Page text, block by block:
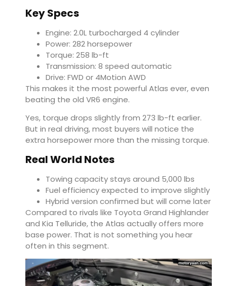
Key Specs
Engine: 2.0L turbocharged 4 cylinder
Power: 282 horsepower
Torque: 258 lb-ft
Transmission: 8 speed automatic
Drive: FWD or 4Motion AWD
This makes it the most powerful Atlas ever, even
beating the old VR6 engine.
Yes, torque drops slightly from 273 lb-ft earlier.
But in real driving, most buyers will notice the
extra horsepower more than the missing torque.
Real World Notes
Towing capacity stays around 5,000 lbs
Fuel efficiency expected to improve slightly
Hybrid version confirmed but will come later
Compared to rivals like Toyota Grand Highlander
and Kia Telluride, the Atlas actually offers more
base power. That is not something you hear
often in this segment.